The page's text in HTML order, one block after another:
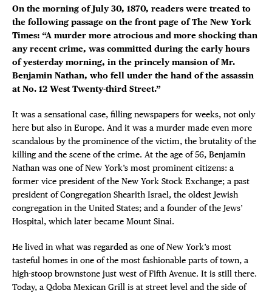
DISTRICT
EVENTS
DEALS
FREE
THE
FACEBOOK
TWITTER
On the morning of July 30, 1870, readers were treated to
the following passage on the front page of The New York
Times: “A murder more atrocious and more shocking than
any recent crime, was committed during the early hours
of yesterday morning, in the princely mansion of Mr.
Benjamin Nathan, who fell under the hand of the assassin
at No. 12 West Twenty-third Street.”
It was a sensational case, filling newspapers for weeks, not only
here but also in Europe. And it was a murder made even more
scandalous by the prominence of the victim, the brutality of the
killing and the scene of the crime. At the age of 56, Benjamin
Nathan was one of New York’s most prominent citizens: a
former vice president of the New York Stock Exchange; a past
president of Congregation Shearith Israel, the oldest Jewish
congregation in the United States; and a founder of the Jews’
Hospital, which later became Mount Sinai.
He lived in what was regarded as one of New York’s most
tasteful homes in one of the most fashionable parts of town, a
high-stoop brownstone just west of Fifth Avenue. It is still there.
Today, a Qdoba Mexican Grill is at street level and the side of